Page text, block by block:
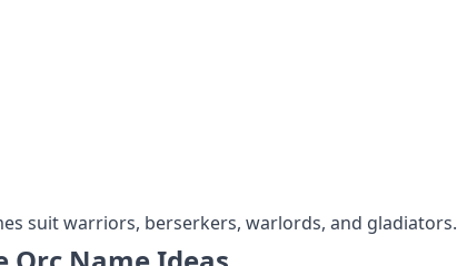
suit warriors, berserkers, warlords, and gladiators.